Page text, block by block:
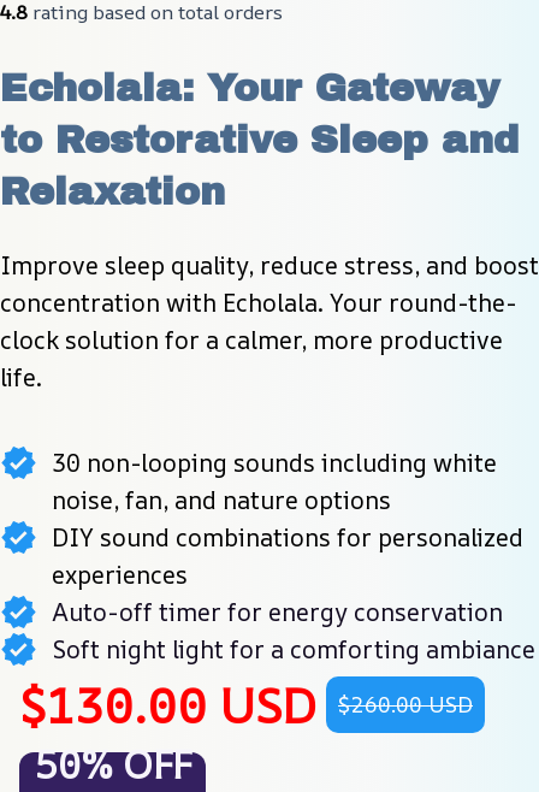
4.8 rating based on total orders
Echolala: Your Gateway
to Restorative Sleep and
Relaxation
Improve sleep quality, reduce stress, and boost
concentration with Echolala. Your round-the-
clock solution for a calmer, more productive
life.
30 non-looping sounds including white
noise, fan, and nature options
DIY sound combinations for personalized
experiences
Auto-off timer for energy conservation
Soft night light for a comforting ambiance
$130.00 USD $260.00 USD
50% OFF